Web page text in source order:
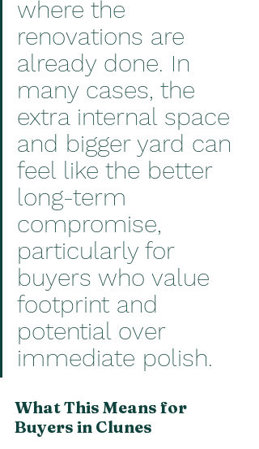
where the
renovations are
already done. In
many cases, the
extra internal space
and bigger yard can
feel like the better
long-term
compromise,
particularly for
buyers who value
footprint and
potential over
immediate polish.
What This Means for
Buyers in Clunes